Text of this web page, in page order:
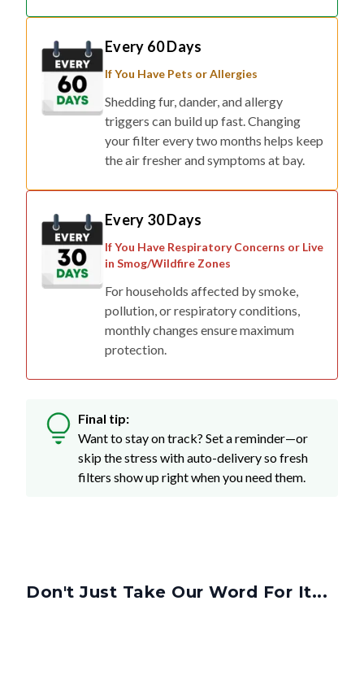
Every 60 Days
If You Have Pets or Allergies
Shedding fur, dander, and allergy
your filter every two months helps keep
the air fresher and symptoms at bay.
Every 30 Days
If You Have Respiratory Concerns or Live
For households affected by smoke,
monthly changes ensure maximum
protection.
skip the stress with auto-delivery so fresh
filters show up right when you need them.